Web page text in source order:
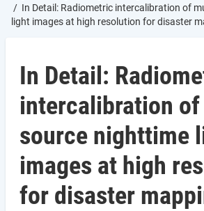
In Detail: Radiometric intercalibration of
light images at high resolution for disaster
In Detail:
intercalibration
source nighttime
images at high
for disaster